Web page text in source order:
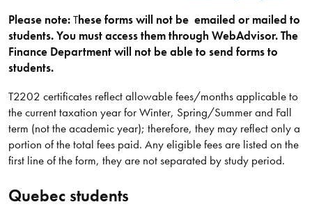
Please note:These forms will not be emailed or mailed to
students. You must access them through WebAdvisor. The
Finance Department will not be able to send forms to
students.
T2202 certificates reflect allowable fees/months applicable to
the current taxation year for Winter, Spring/Summer and Fall
term (not the academic year); therefore, they may reflect only a
portion of the total fees paid. Any eligible fees are listed on the
first line of the form, they are not separated by study period.
Quebec students